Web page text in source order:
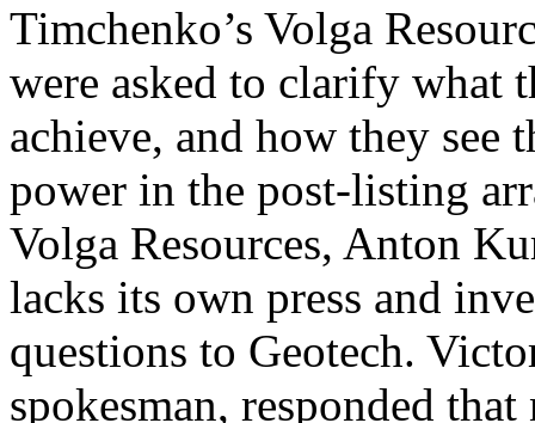
Timchenko’s Volga
were asked to clarify what
achieve, and how they see
power in the post-listing
Volga Resources, Anton
lacks its own press and
questions to Geotech.
spokesman, responded